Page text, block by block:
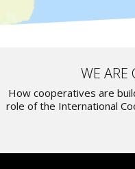
WE ARE
How cooperatives are
role of the International